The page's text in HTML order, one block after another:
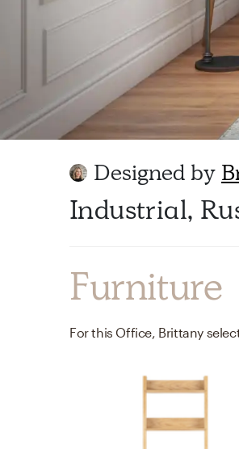
Designed by
Industrial,
Furniture